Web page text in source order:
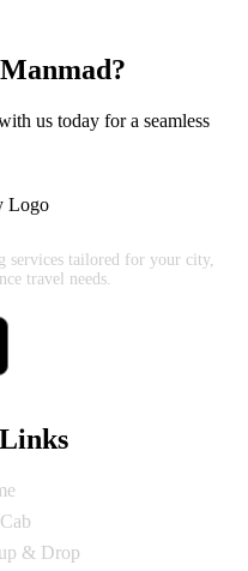
us today for a seamless
services tailored for your city,
travel needs.
& Drop